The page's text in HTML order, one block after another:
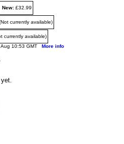
New: £32.99
currently available)
currently available)
Aug 10:53 GMT More info